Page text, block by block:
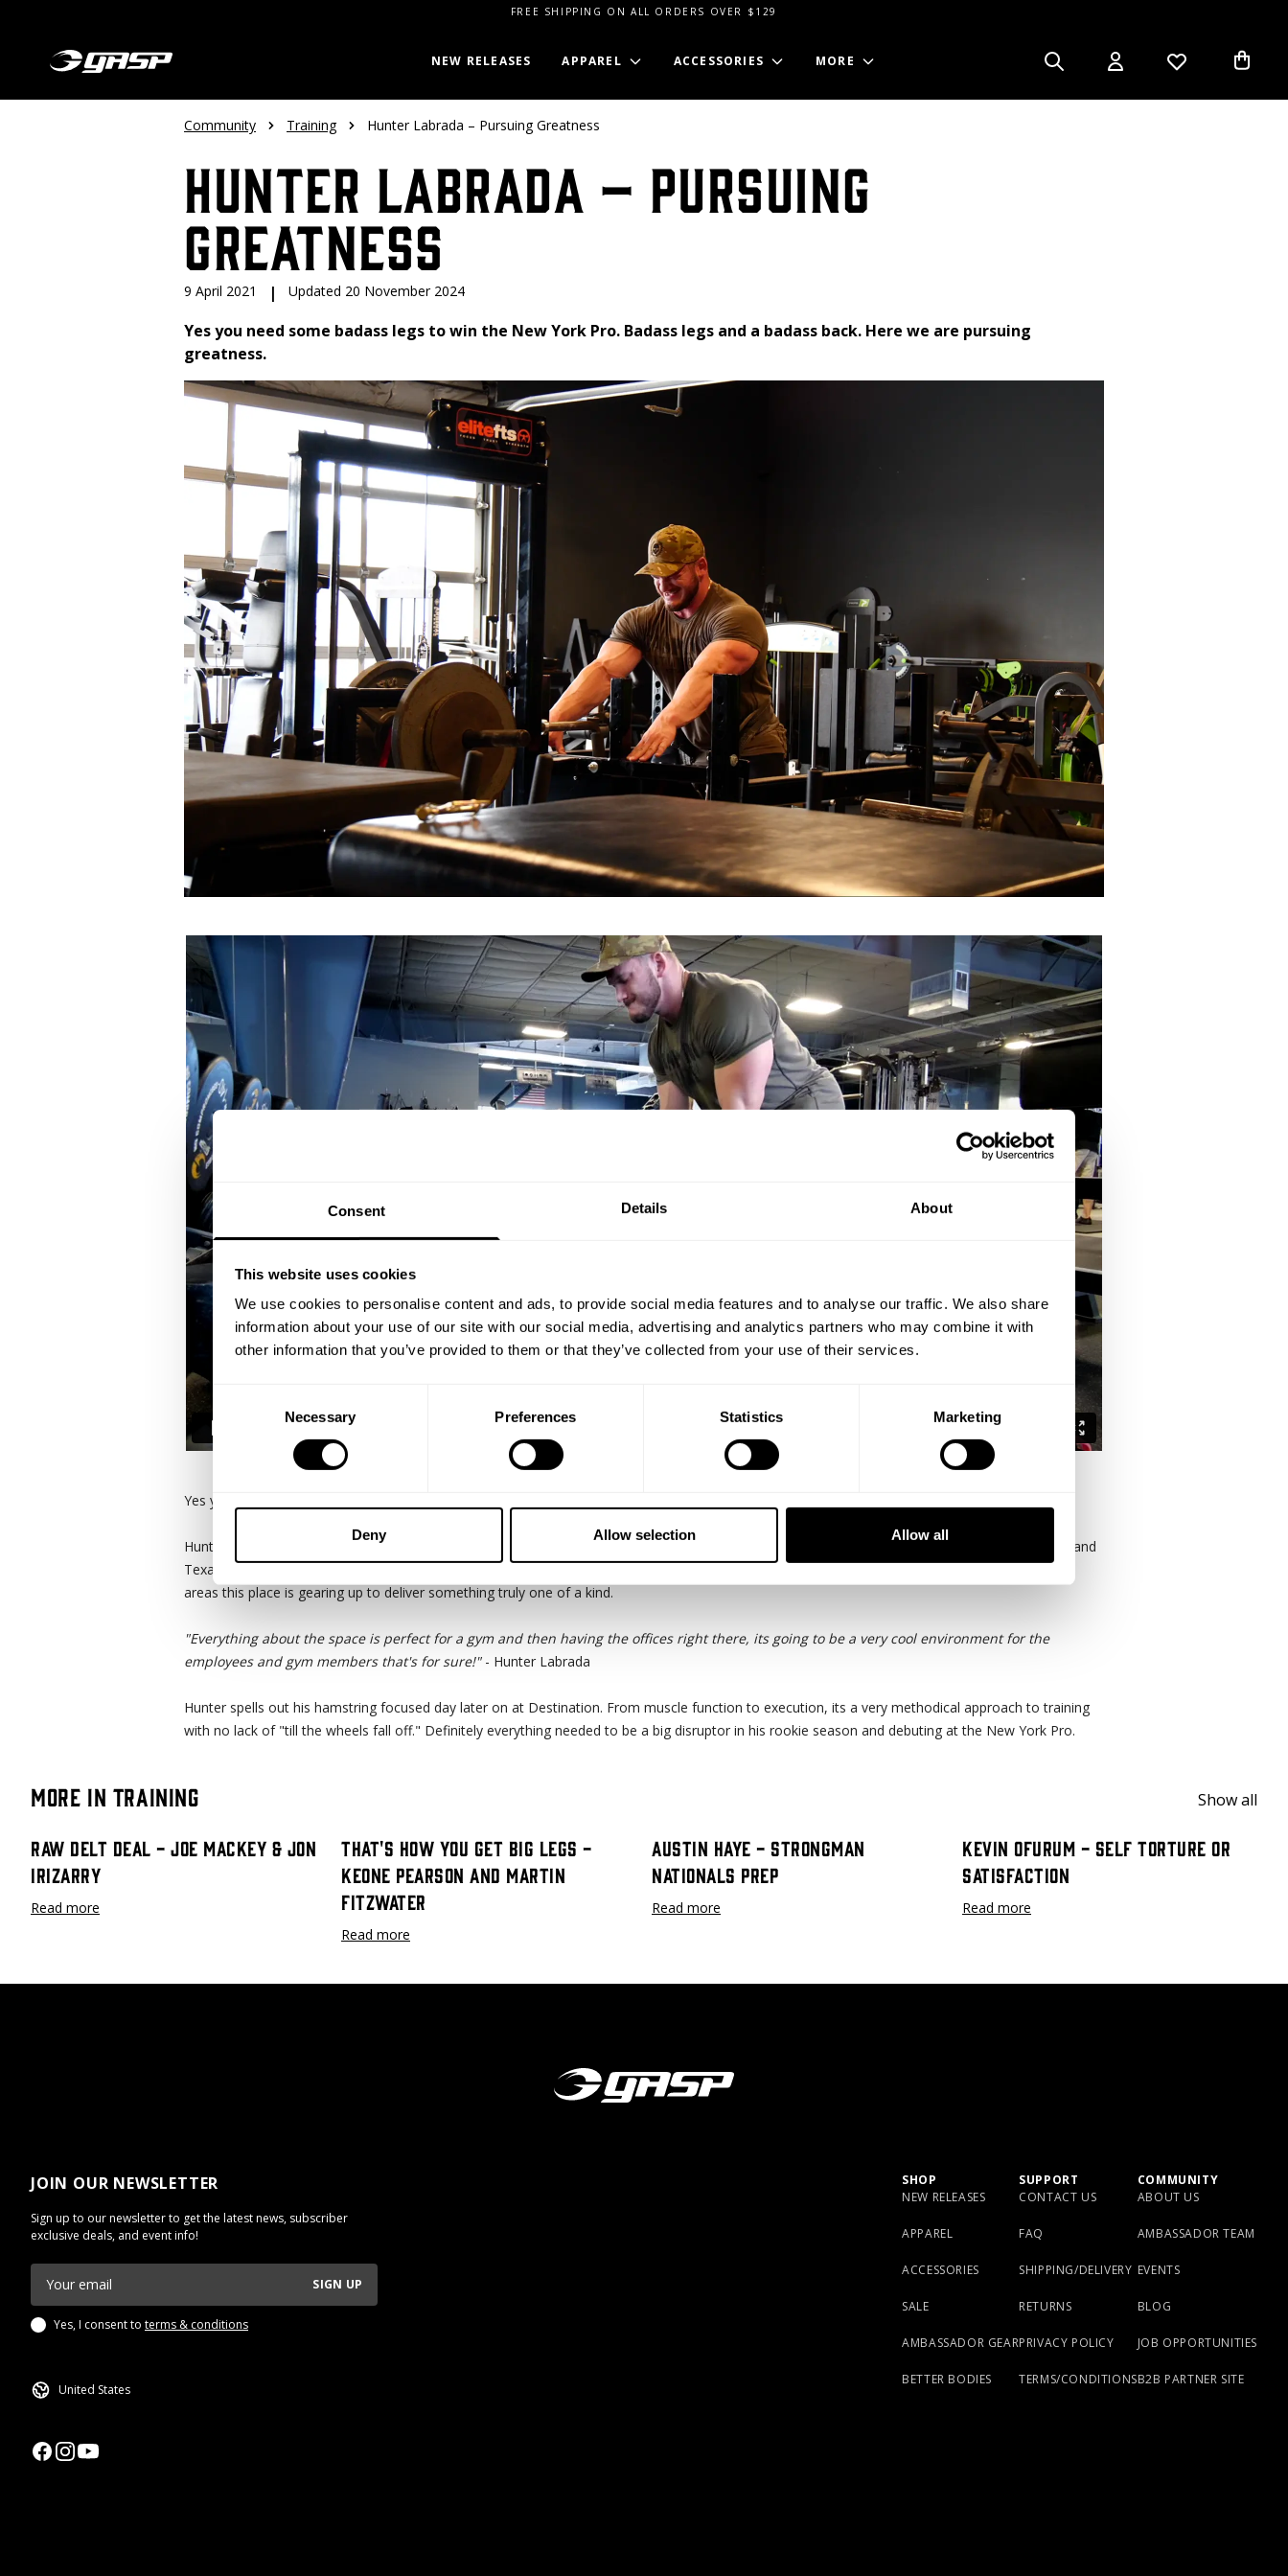
Consent Details About
This website uses cookies
We use cookies to personalise content and ads, to provide social media features and to analyse our traffic. We also share
information about your use of our site with our social media, advertising and analytics partners who may combine it with
other information that you’ve provided to them or that they’ve collected from your use of their services.
Selection
Necessary Preferences Statistics Marketing
Deny Allow selection Allow all
FREE SHIPPING ON ALL ORDERS OVER $129
NEW RELEASES APPAREL ACCESSORIES MORE
Community Training Hunter Labrada – Pursuing Greatness
Hunter Labrada – Pursuing
Greatness
9 April 2021 | Updated 20 November 2024
Yes you need some badass legs to win the New York Pro. Badass legs and a badass back. Here we are pursuing
greatness.
Yes you need some badass legs to win the New York Pro. Badass legs and a badass back. Here we are pursuing greatness.
Hunter Labrada is in Dallas with GASP CEO Michael Johansson visiting the new bigger and more accommodating phase 2 of Destination Dallas and
Texas headquarters for GASP and the iron community. Along with the 34ft ceilings and dedicated podcast rooms, meeting rooms, and lifestyle
areas this place is gearing up to deliver something truly one of a kind.
"Everything about the space is perfect for a gym and then having the offices right there, its going to be a very cool environment for the
employees and gym members that's for sure!"- Hunter Labrada
Hunter spells out his hamstring focused day later on at Destination. From muscle function to execution, its a very methodical approach to training
with no lack of "till the wheels fall off." Definitely everything needed to be a big disruptor in his rookie season and debuting at the New York Pro.
More in Training Show all
Raw Delt Deal - Joe Mackey & Jon
Irizarry
Read more
That's How You Get Big Legs -
Keone Pearson and Martin
Fitzwater
Read more
Austin Haye - Strongman
Nationals Prep
Read more
Kevin Ofurum - Self Torture or
Satisfaction
Read more
JOIN OUR NEWSLETTER
Sign up to our newsletter to get the latest news, subscriber
exclusive deals, and event info!
SIGN UP
Yes, I consent to terms & conditions
SHOP
NEW RELEASES
APPAREL
ACCESSORIES
SALE
AMBASSADOR GEAR
BETTER BODIES
SUPPORT
CONTACT US
FAQ
SHIPPING/DELIVERY
RETURNS
PRIVACY POLICY
TERMS/CONDITIONS
COMMUNITY
ABOUT US
AMBASSADOR TEAM
EVENTS
BLOG
JOB OPPORTUNITIES
B2B PARTNER SITE